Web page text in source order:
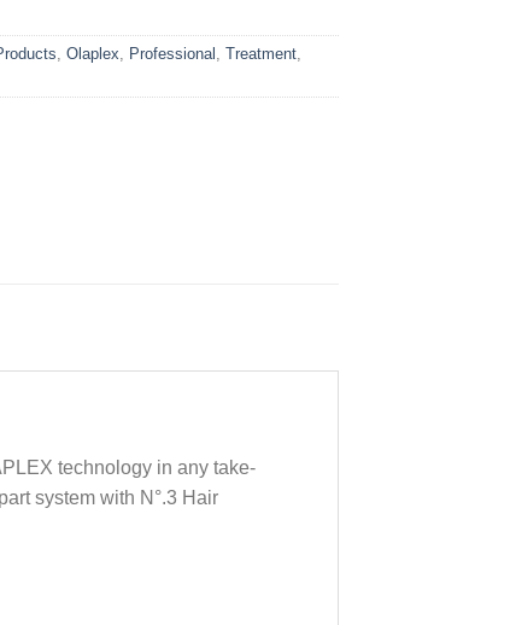
, Olaplex, Professional , Treatment,
technology in any take-
system with N°.3 Hair